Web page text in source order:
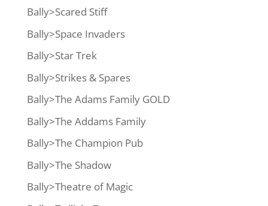
Bally>Scared Stiff
Bally>Space Invaders
Bally>Star Trek
Bally>Strikes & Spares
Bally>The Adams Family GOLD
Bally>The Addams Family
Bally>The Champion Pub
Bally>The Shadow
Bally>Theatre of Magic